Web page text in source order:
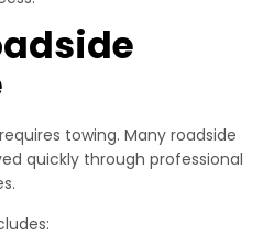
towing. Many roadside
quickly through professional